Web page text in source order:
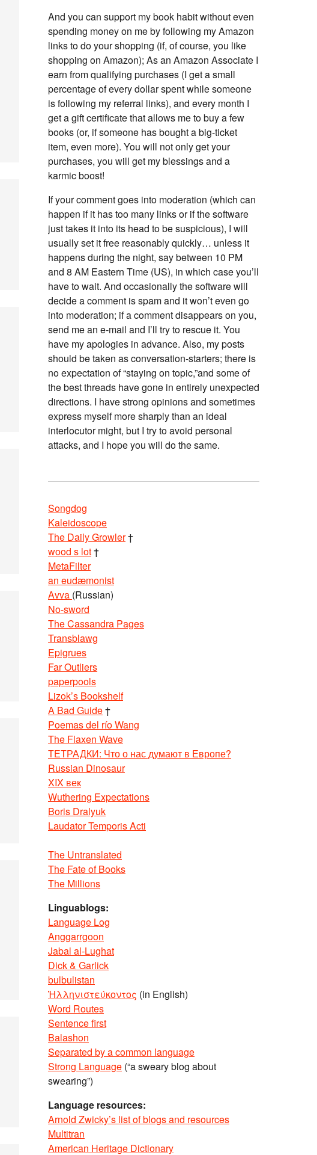
And you can support my book habit without even
spending money on me by following my Amazon
links to do your shopping (if, of course, you like
shopping on Amazon); As an Amazon Associate I
earn from qualifying purchases (I get a small
percentage of every dollar spent while someone
is following my referral links), and every month I
get a gift certificate that allows me to buy a few
books (or, if someone has bought a big-ticket
item, even more). You will not only get your
purchases, you will get my blessings and a
karmic boost!
If your comment goes into moderation (which can
happen if it has too many links or if the software
just takes it into its head to be suspicious), I will
usually set it free reasonably quickly… unless it
happens during the night, say between 10 PM
and 8 AM Eastern Time (US), in which case you’ll
have to wait. And occasionally the software will
decide a comment is spam and it won’t even go
into moderation; if a comment disappears on you,
send me an e-mail and I’ll try to rescue it. You
have my apologies in advance. Also, my posts
should be taken as conversation-starters; there is
no expectation of “staying on topic,”and some of
the best threads have gone in entirely unexpected
directions. I have strong opinions and sometimes
express myself more sharply than an ideal
interlocutor might, but I try to avoid personal
attacks, and I hope you will do the same.
Songdog
Kaleidoscope
The Daily Growler†
wood s lot†
MetaFilter
an eudæmonist
Avva (Russian)
No-sword
The Cassandra Pages
Transblawg
Epigrues
Far Outliers
paperpools
Lizok’s Bookshelf
A Bad Guide†
Poemas del río Wang
The Flaxen Wave
ТЕТРАДКИ: Что о нас думают в Европе?
Russian Dinosaur
XIX век
Wuthering Expectations
Boris Dralyuk
Laudator Temporis Acti
The Untranslated
The Fate of Books
The Millions
Linguablogs:
Language Log
Anggarrgoon
Jabal al-Lughat
Dick & Garlick
bulbulistan
Ἡλληνιστεύκοντος (in English)
Word Routes
Sentence first
Balashon
Separated by a common language
Strong Language (“a sweary blog about
swearing”)
Language resources:
Arnold Zwicky’s list of blogs and resources
Multitran
American Heritage Dictionary